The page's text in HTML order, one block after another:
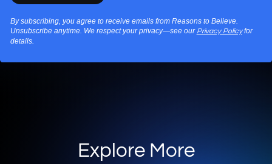
By subscribing, you agree to receive emails from Reasons to Believe.
Unsubscribe anytime. We respect your privacy—see our Privacy Policyfor
details.
Explore More